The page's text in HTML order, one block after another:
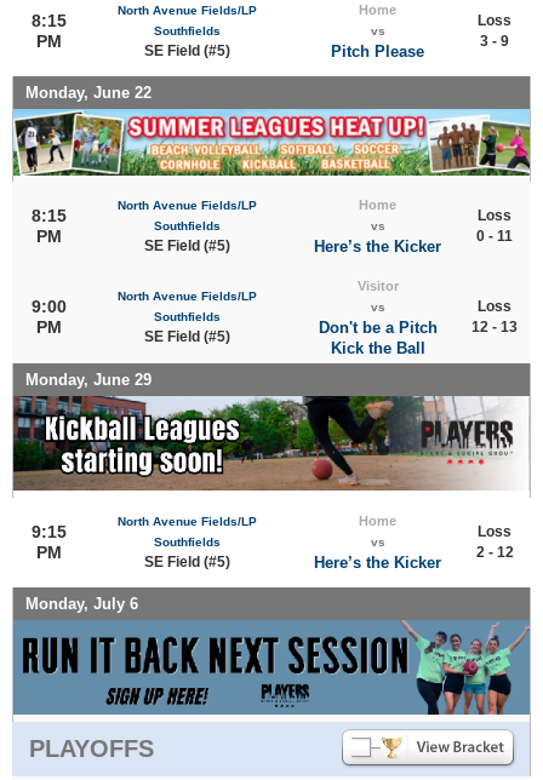
8:15
PM
North Avenue Fields/LP
Southfields
SE Field (#5)
Home
vs
Pitch Please
Loss
3 - 9
Monday, June 22
8:15
PM
North Avenue Fields/LP
Southfields
SE Field (#5)
Home
vs
Here’s the Kicker
Loss
0 - 11
9:00
PM
North Avenue Fields/LP
Southfields
SE Field (#5)
Visitor
vs
Don't be a Pitch
Kick the Ball
Loss
12 - 13
Monday, June 29
9:15
PM
North Avenue Fields/LP
Southfields
SE Field (#5)
Home
vs
Here’s the Kicker
Loss
2 - 12
Monday, July 6
PLAYOFFS